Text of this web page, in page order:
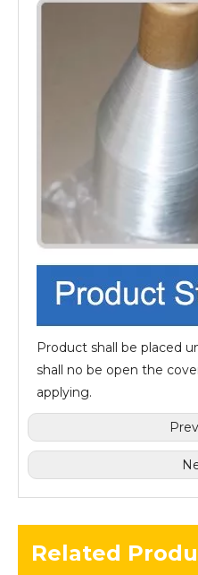
Product shall be placed
shall no be open the
applying.
Related